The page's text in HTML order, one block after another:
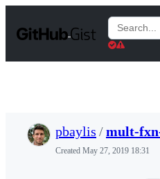
t
Search
Gists
pbaylis /mult-
Created May 27, 2019 18:31